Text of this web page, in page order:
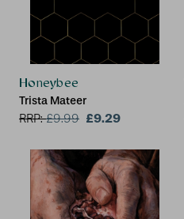
Honeybee
Trista Mateer
RRP:£9.99 £9.29